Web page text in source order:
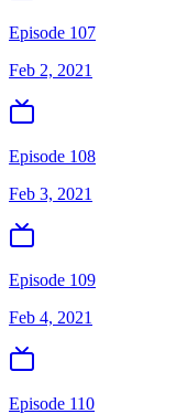
Episode 107
Feb 2, 2021
Episode 108
Feb 3, 2021
Episode 109
Feb 4, 2021
Episode 110